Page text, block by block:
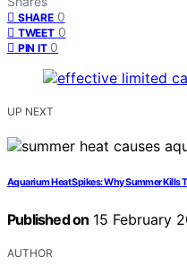
SHARE 0
TWEET 0
PIN IT 0
UP NEXT
Aquarium Heat Spikes: Why Summer Kills
Published on 15 February
AUTHOR